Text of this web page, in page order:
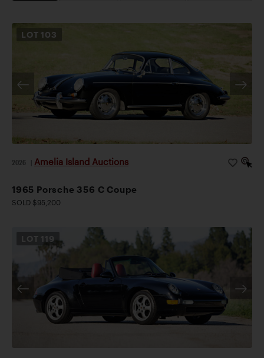
LOT 103
2026 Amelia Island Auctions
1965 Porsche 356 C Coupe
SOLD $95,200
LOT 119